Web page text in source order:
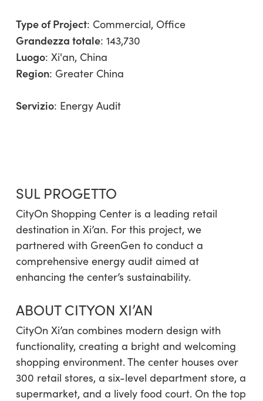
Type of Project: Commercial, Office
Grandezza totale: 143,730
Luogo: Xi'an, China
Region: Greater China
Servizio: Energy Audit
SUL PROGETTO
CityOn Shopping Center is a leading retail
destination in Xi’an. For this project, we
partnered with GreenGen to conduct a
comprehensive energy audit aimed at
enhancing the center’s sustainability.
ABOUT CITYON XI’AN
CityOn Xi’an combines modern design with
functionality, creating a bright and welcoming
shopping environment. The center houses over
300 retail stores, a six-level department store, a
supermarket, and a lively food court. On the top